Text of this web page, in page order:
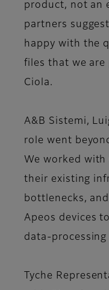
product, not an
partners
happy with the
files that we are
Ciola.
A&B Sistemi,
role went
We worked
their existing
bottlenecks,
Apeos devices
data-processing
Tyche